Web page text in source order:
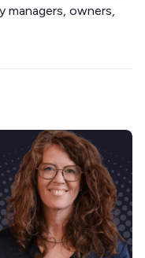
owners,